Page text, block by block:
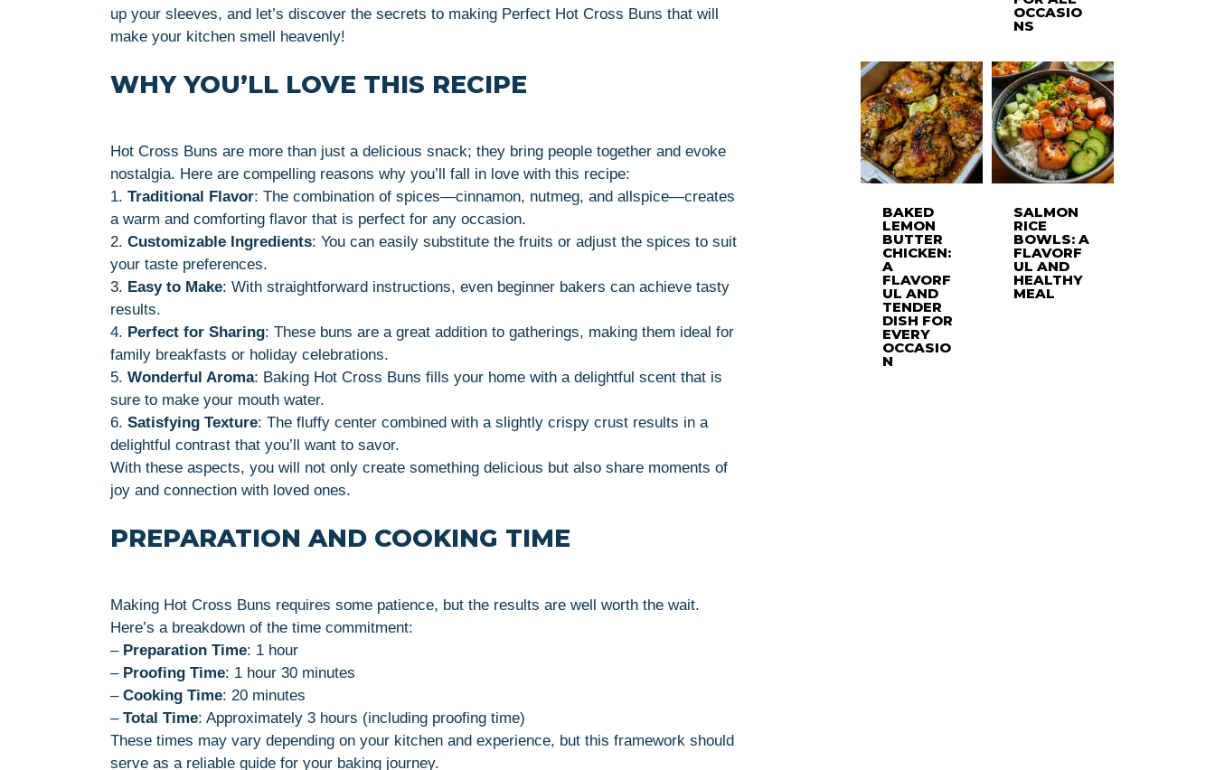
up your sleeves, and let’s discover the secrets to making Perfect Hot Cross Buns that will
make your kitchen smell heavenly!
WHY YOU’LL LOVE THIS RECIPE
Hot Cross Buns are more than just a delicious snack; they bring people together and evoke
nostalgia. Here are compelling reasons why you’ll fall in love with this recipe:
1. Traditional Flavor: The combination of spices—cinnamon, nutmeg, and allspice—creates
a warm and comforting flavor that is perfect for any occasion.
2. Customizable Ingredients: You can easily substitute the fruits or adjust the spices to suit
your taste preferences.
3. Easy to Make: With straightforward instructions, even beginner bakers can achieve tasty
results.
4. Perfect for Sharing: These buns are a great addition to gatherings, making them ideal for
family breakfasts or holiday celebrations.
5. Wonderful Aroma: Baking Hot Cross Buns fills your home with a delightful scent that is
sure to make your mouth water.
6. Satisfying Texture: The fluffy center combined with a slightly crispy crust results in a
delightful contrast that you’ll want to savor.
With these aspects, you will not only create something delicious but also share moments of
joy and connection with loved ones.
PREPARATION AND COOKING TIME
Making Hot Cross Buns requires some patience, but the results are well worth the wait.
Here’s a breakdown of the time commitment:
– Preparation Time: 1 hour
– Proofing Time: 1 hour 30 minutes
– Cooking Time: 20 minutes
– Total Time: Approximately 3 hours (including proofing time)
These times may vary depending on your kitchen and experience, but this framework should
serve as a reliable guide for your baking journey.
OCCASIO
NS
BAKED
LEMON
BUTTER
CHICKEN:
A
FLAVORF
UL AND
TENDER
DISH FOR
EVERY
OCCASIO
N
SALMON
RICE
BOWLS: A
FLAVORF
UL AND
HEALTHY
MEAL